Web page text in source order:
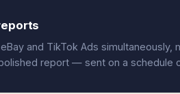
and TikTok Ads simultaneously,
report — sent on a schedule